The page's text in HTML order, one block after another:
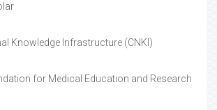
Knowledge Infrastructure (CNKI)
for Medical Education and Research